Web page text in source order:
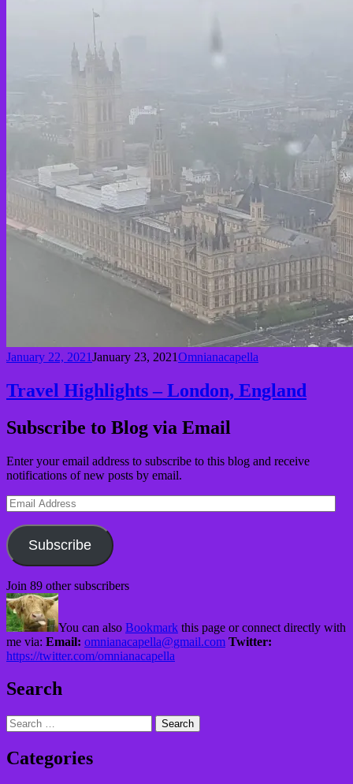
January 22, 2021January 23, 2021Omnianacapella
Travel Highlights – London, England
Subscribe to Blog via Email
Enter your email address to subscribe to this blog and receive
notifications of new posts by email.
Email
Address
Subscribe
Join 89 other subscribers
You can also Bookmark this page or connect directly with
me via: Email: omnianacapella@gmail.com Twitter:
https://twitter.com/omnianacapella
Search
Search
for:
Categories